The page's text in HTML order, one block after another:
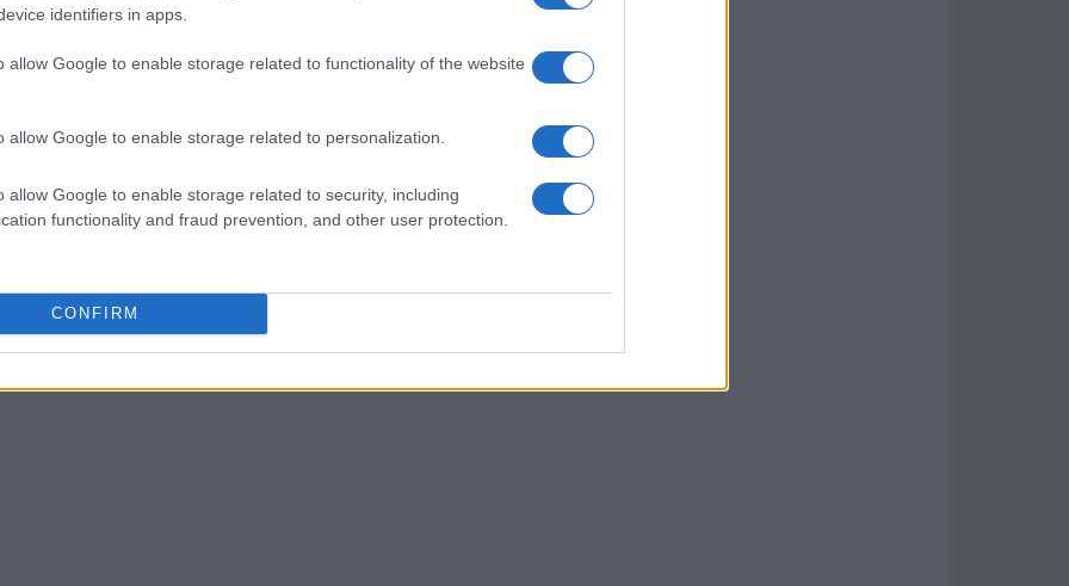
identifiers in apps.
allow Google to enable storage related to functionality of the website
allow Google to enable storage related to personalization.
allow Google to enable storage related to security, including
functionality and fraud prevention, and other user protection.
CONFIRM
he orchestrated with theatrical glee. His
of water over someone’s head using only
made the pool a place of mischief and
much of his life, but when he later
he found the public pool less tolerant
not play. He told me he quickly grew
in the water for long.